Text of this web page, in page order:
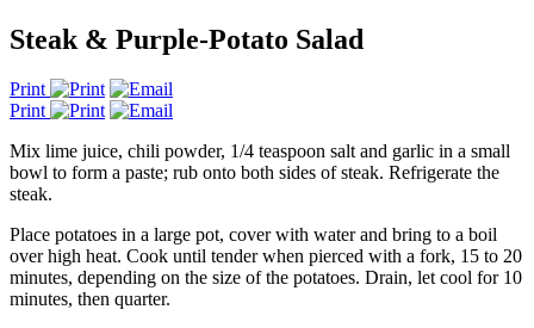
Steak & Purple-Potato Salad
Print
Print
Mix lime juice, chili powder, 1/4 teaspoon salt and garlic in a small
bowl to form a paste; rub onto both sides of steak. Refrigerate the
steak.
Place potatoes in a large pot, cover with water and bring to a boil
over high heat. Cook until tender when pierced with a fork, 15 to 20
minutes, depending on the size of the potatoes. Drain, let cool for 10
minutes, then quarter.